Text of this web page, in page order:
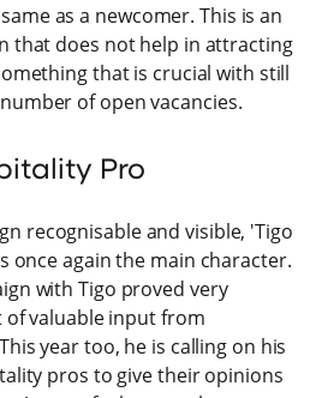
as a newcomer. This is an
that does not help in attracting
that is crucial with still
of open vacancies.
Pro
recognisable and visible, 'Tigo
once again the main character.
with Tigo proved very
of valuable input from
year too, he is calling on his
pros to give their opinions